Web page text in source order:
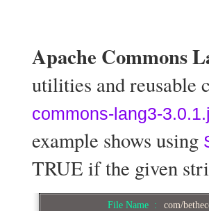
Apache Commons
utilities and reusable
commons-lang3-
example shows using
TRUE if the given
File Name :
com/